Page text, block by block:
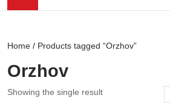
Home / Products tagged “Orzhov”
Orzhov
Showing the single result